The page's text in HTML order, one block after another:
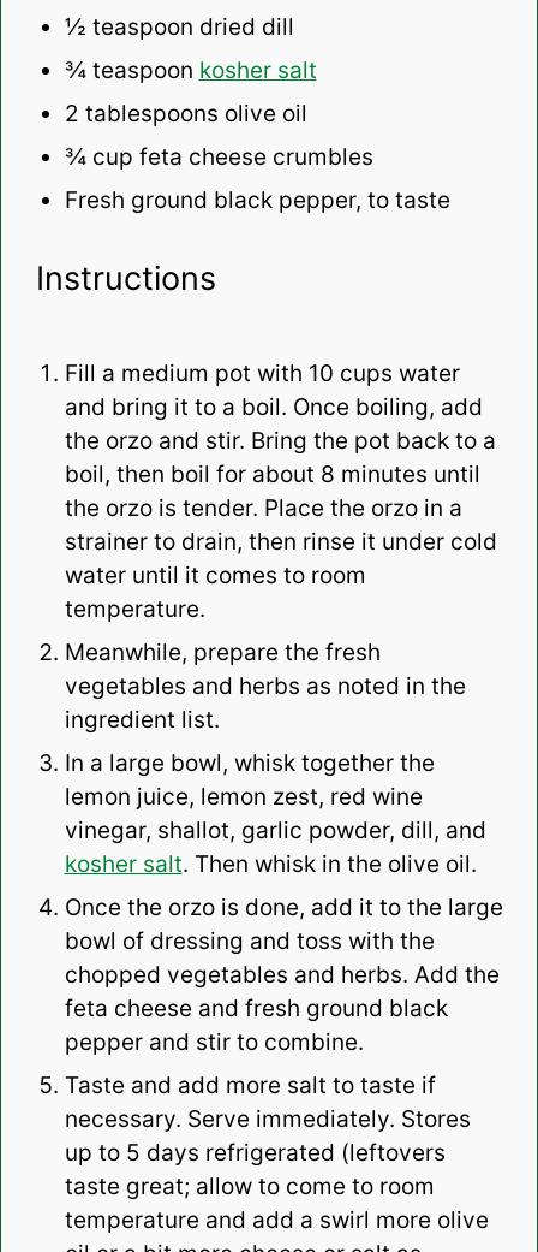
½ teaspoon dried dill
¾ teaspoon kosher salt
2 tablespoons olive oil
¾ cup feta cheese crumbles
Fresh ground black pepper, to taste
Instructions
Fill a medium pot with 10 cups water
and bring it to a boil. Once boiling, add
the orzo and stir. Bring the pot back to a
boil, then boil for about 8 minutes until
the orzo is tender. Place the orzo in a
strainer to drain, then rinse it under cold
water until it comes to room
temperature.
Meanwhile, prepare the fresh
vegetables and herbs as noted in the
ingredient list.
In a large bowl, whisk together the
lemon juice, lemon zest, red wine
vinegar, shallot, garlic powder, dill, and
kosher salt. Then whisk in the olive oil.
Once the orzo is done, add it to the large
bowl of dressing and toss with the
chopped vegetables and herbs. Add the
feta cheese and fresh ground black
pepper and stir to combine.
Taste and add more salt to taste if
necessary. Serve immediately. Stores
up to 5 days refrigerated (leftovers
taste great; allow to come to room
temperature and add a swirl more olive